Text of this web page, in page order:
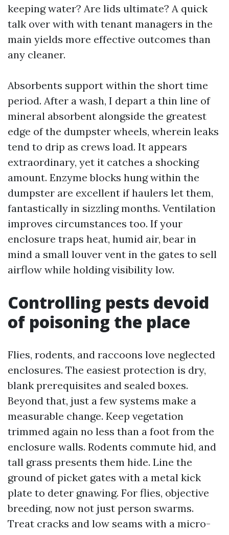
keeping water? Are lids ultimate? A quick
talk over with with tenant managers in the
main yields more effective outcomes than
any cleaner.
Absorbents support within the short time
period. After a wash, I depart a thin line of
mineral absorbent alongside the greatest
edge of the dumpster wheels, wherein leaks
tend to drip as crews load. It appears
extraordinary, yet it catches a shocking
amount. Enzyme blocks hung within the
dumpster are excellent if haulers let them,
fantastically in sizzling months. Ventilation
improves circumstances too. If your
enclosure traps heat, humid air, bear in
mind a small louver vent in the gates to sell
airflow while holding visibility low.
Controlling pests devoid
of poisoning the place
Flies, rodents, and raccoons love neglected
enclosures. The easiest protection is dry,
blank prerequisites and sealed boxes.
Beyond that, just a few systems make a
measurable change. Keep vegetation
trimmed again no less than a foot from the
enclosure walls. Rodents commute hid, and
tall grass presents them hide. Line the
ground of picket gates with a metal kick
plate to deter gnawing. For flies, objective
breeding, now not just person swarms.
Treat cracks and low seams with a micro-